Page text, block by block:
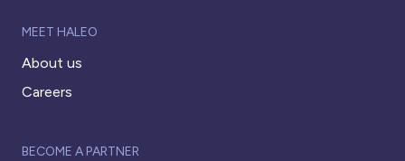
MEET HALEO
About us
Careers
BECOME A PARTNER